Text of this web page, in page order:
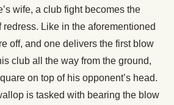
wife, a club fight becomes the
Like in the aforementioned
off, and one delivers the first blow
club all the way from the ground,
on top of his opponent’s head.
is tasked with bearing the blow